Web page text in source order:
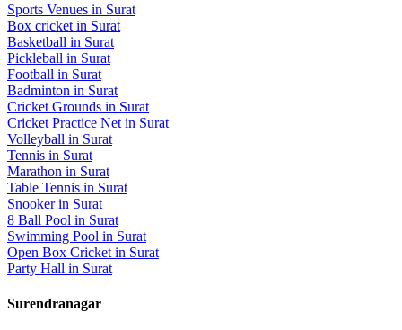
Sports Venues in Surat
Box cricket in Surat
Basketball in Surat
Pickleball in Surat
Football in Surat
Badminton in Surat
Cricket Grounds in Surat
Cricket Practice Net in Surat
Volleyball in Surat
Tennis in Surat
Marathon in Surat
Table Tennis in Surat
Snookerin Surat
8 Ball Pool in Surat
Swimming Pool in Surat
Open Box Cricket in Surat
Party Hall in Surat
Surendranagar